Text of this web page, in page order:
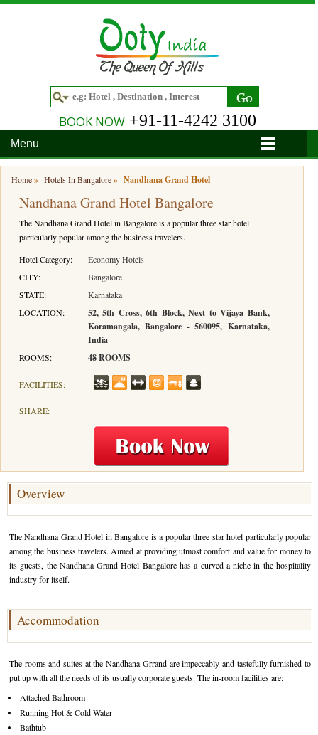
BOOK NOW+91-11-4242 3100
Menu
Hotels
Hotels in Ooty
Hotels in Bandipur
Hotels in Coimbatore
Hotels in Kodaikanal
Hotels in Coonoor
Hotels in Mudumalai
Tour Packages
Ooty & Coonoor Tour Package
Ooty and Bandipur Tour
Tamil Nadu Hill Station Tour
Ooty Wayanad Tour Package
Hill Station Tour of Nilgiri
Ooty Kumarakom Tour
Ooty Honeymoon Tour Package
Backwater Heaven with Hill Station
Ooty with Imperial Karnataka tour
Beautiful Nest and Backwater Tour
South India Golden Triangle Tour
Golf Tour Package - Ooty
Wildlife Adventure Tours Ooty
Wild Adventure Tour
Around Ooty
Coonoor
Mudumalai
Coimbatore
Nagarhole
About Ooty
How to Reach Ooty
Places to Visit in Ooty
Things to do in Ooty
Articles
Plan My Trip
Home» Hotels In Bangalore» Nandhana Grand Hotel
Nandhana Grand Hotel Bangalore
The Nandhana Grand Hotel in Bangalore is a popular three star hotel
particularly popular among the business travelers.
Hotel Category:
Economy Hotels
CITY:
Bangalore
STATE:
Karnataka
LOCATION:
52, 5th Cross, 6th Block, Next to Vijaya Bank,
Koramangala, Bangalore - 560095, Karnataka,
India
ROOMS: 48 ROOMS
FACILITIES:
SHARE:
Overview
The Nandhana Grand Hotel in Bangalore is a popular three star hotel particularly popular
among the business travelers. Aimed at providing utmost comfort and value for money to
its guests, the Nandhana Grand Hotel Bangalore has a curved a niche in the hospitality
industry for itself.
Accommodation
The rooms and suites at the Nandhana Grrand are impeccably and tastefully furnished to
put up with all the needs of its usually corporate guests. The in-room facilities are:
Attached Bathroom
Running Hot & Cold Water
Bathtub